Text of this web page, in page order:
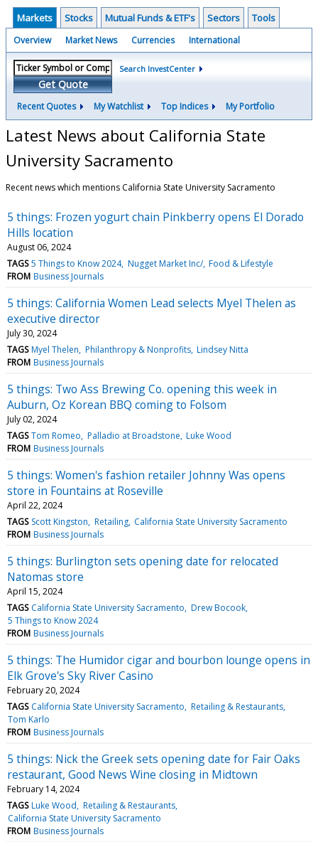
Markets Stocks Mutual Funds & ETF's Sectors Tools
Overview Market News Currencies International
Get Quote
Search InvestCenter
Recent Quotes My Watchlist Top Indices My Portfolio
Latest News about California State
University Sacramento
Recent news which mentions California State University Sacramento
5 things: Frozen yogurt chain Pinkberry opens El Dorado
Hills location
August 06, 2024
TAGS 5 Things to Know 2024 Nugget Market Inc/ Food & Lifestyle
FROM Business Journals
5 things: California Women Lead selects Myel Thelen as
executive director
July 30, 2024
TAGS Myel Thelen Philanthropy & Nonprofits Lindsey Nitta
FROM Business Journals
5 things: Two Ass Brewing Co. opening this week in
Auburn, Oz Korean BBQ coming to Folsom
July 02, 2024
TAGS Tom Romeo Palladio at Broadstone Luke Wood
FROM Business Journals
5 things: Women's fashion retailer Johnny Was opens
store in Fountains at Roseville
April 22, 2024
TAGS Scott Kingston Retailing California State University Sacramento
FROM Business Journals
5 things: Burlington sets opening date for relocated
Natomas store
April 15, 2024
TAGS California State University Sacramento Drew Bocook
5 Things to Know 2024
FROM Business Journals
5 things: The Humidor cigar and bourbon lounge opens in
Elk Grove's Sky River Casino
February 20, 2024
TAGS California State University Sacramento Retailing & Restaurants
Tom Karlo
FROM Business Journals
5 things: Nick the Greek sets opening date for Fair Oaks
restaurant, Good News Wine closing in Midtown
February 14, 2024
TAGS Luke Wood Retailing & Restaurants
California State University Sacramento
FROM Business Journals